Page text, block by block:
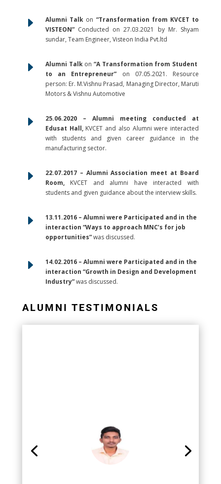
E Alumni Talk on “Transformation from KVCET to
VISTEON”Conducted on 27.03.2021 by Mr. Shyam
sundar, Team Engineer, Visteon India Pvt.ltd
E Alumni Talkon “A Transformation from Student
to an Entrepreneur” on 07.05.2021. Resource
person: Er. M.Vishnu Prasad, Managing Director, Maruti
Motors & Vishnu Automotive
E
25.06.2020 – Alumni meeting conducted at
Edusat Hall,KVCET and also Alumni were interacted
with students and given career guidance in the
manufacturing sector.
E
22.07.2017 – Alumni Association meet at Board
Room,KVCET and alumni have interacted with
students and given guidance about the interview skills.
E
13.11.2016 – Alumni were Participated and in the
interaction “Ways to approach MNC’s for job
opportunities”was discussed.
E
14.02.2016 – Alumni were Participated and in the
interaction “Growth in Design and Development
Industry”was discussed.
ALUMNI TESTIMONIALS